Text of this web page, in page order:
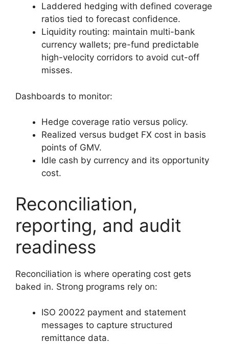
Laddered hedging with defined coverage
ratios tied to forecast confidence.
Liquidity routing: maintain multi-bank
currency wallets; pre-fund predictable
high-velocity corridors to avoid cut-off
misses.
Dashboards to monitor:
Hedge coverage ratio versus policy.
Realized versus budget FX cost in basis
points of GMV.
Idle cash by currency and its opportunity
cost.
Reconciliation,
reporting, and audit
readiness
Reconciliation is where operating cost gets
baked in. Strong programs rely on:
ISO 20022 payment and statement
messages to capture structured
remittance data.